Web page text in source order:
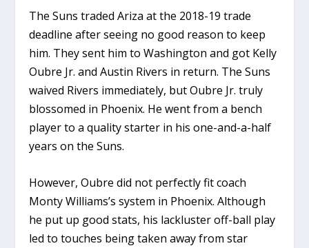
The Suns traded Ariza at the 2018-19 trade
deadline after seeing no good reason to keep
him. They sent him to Washington and got Kelly
Oubre Jr. and Austin Rivers in return. The Suns
waived Rivers immediately, but Oubre Jr. truly
blossomed in Phoenix. He went from a bench
player to a quality starter in his one-and-a-half
years on the Suns.
However, Oubre did not perfectly fit coach
Monty Williams’s system in Phoenix. Although
he put up good stats, his lackluster off-ball play
led to touches being taken away from star